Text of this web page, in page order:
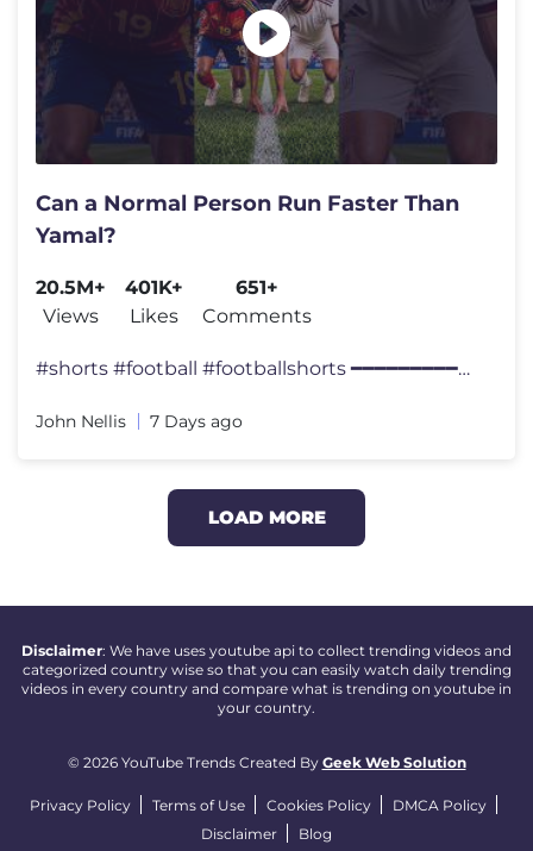
Can a Normal Person Run Faster Than
Yamal?
20.5M+
Views
401K+
Likes
651+
Comments
#shorts #football #footballshorts ━━━━━━━━━━━━
John Nellis 7 Days ago
LOAD MORE
Disclaimer: We have uses youtube api to collect trending videos and
categorized country wise so that you can easily watch daily trending
videos in every country and compare what is trending on youtube in
your country.
© 2026 YouTube Trends Created By Geek Web Solution
Privacy Policy Terms of Use Cookies Policy
DMCA Policy
Disclaimer
Blog